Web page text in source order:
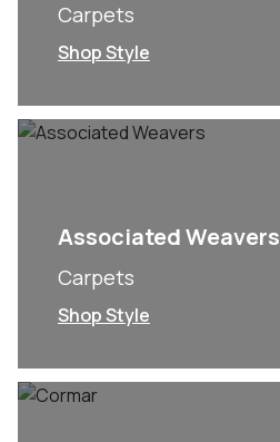
Carpets
Shop Style
Associated Weavers
Carpets
Shop Style